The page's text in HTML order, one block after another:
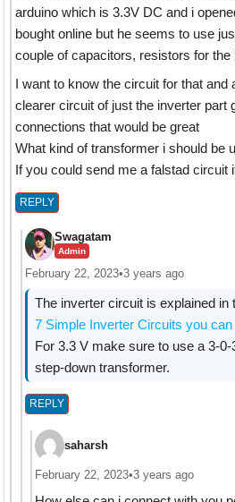
arduino which is 3.3V DC and i
bought online but he seems to use
couple of capacitors, resistors for the
I want to know the circuit for that and
clearer circuit of just the inverter part
connections that would be great
What kind of transformer i should be
If you could send me a falstad circuit
REPLY
Swagatam
Admin
February 22, 2023•3 years ago
The inverter circuit is explained in
7 Simple Inverter Circuits you
For 3.3 V make sure to use a 3-
step-down transformer.
REPLY
saharsh
February 22, 2023•3 years ago